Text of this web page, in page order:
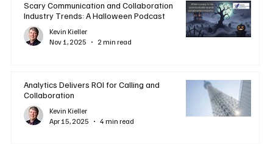
Scary Communication and Collaboration
Industry Trends: A Halloween Podcast
Kevin Kieller
Nov 1, 2025
2 min read
Analytics Delivers ROI for Calling and
Collaboration
Kevin Kieller
Apr 15, 2025
4 min read